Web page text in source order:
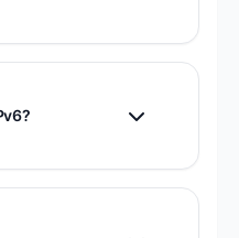
infrastructure.